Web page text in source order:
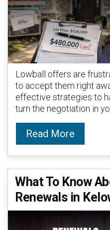
Lowball offers are
to accept them right
effective strategies to
turn the negotiation in
Read More
What To Know
Renewals in